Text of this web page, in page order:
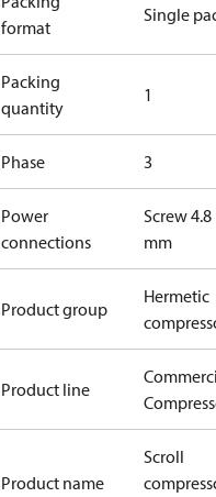
format
Single
Packing
quantity
1
Phase 3
Power
connections
Screw 4.8
mm
Product group
Hermetic
Product line
Product name
Scroll